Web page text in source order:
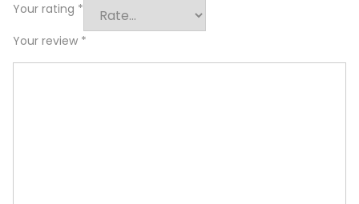
Your rating *
Your review *